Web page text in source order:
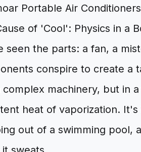
of 'Cool': Physics in a
seen the parts: a fan, a
conspire to create a
complex machinery, but in
heat of vaporization.
out of a swimming pool,